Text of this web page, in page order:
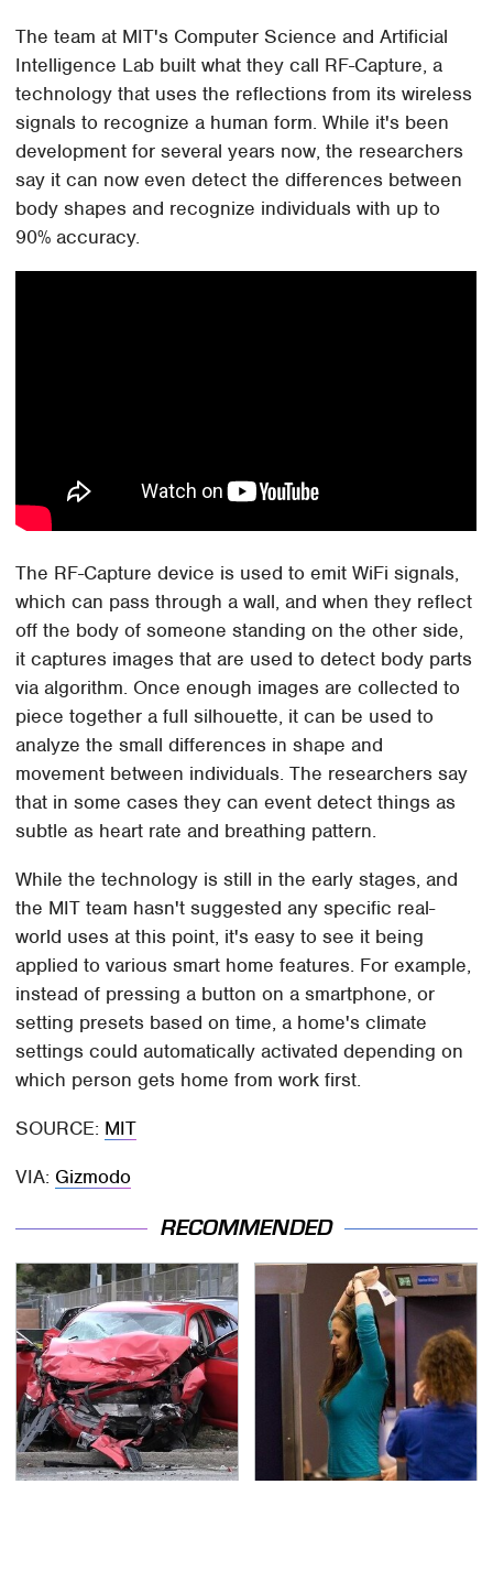
The team at MIT's Computer Science and Artificial
Intelligence Lab built what they call RF-Capture, a
technology that uses the reflections from its wireless
signals to recognize a human form. While it's been
development for several years now, the researchers
say it can now even detect the differences between
body shapes and recognize individuals with up to
90% accuracy.
The RF-Capture device is used to emit WiFi signals,
which can pass through a wall, and when they reflect
off the body of someone standing on the other side,
it captures images that are used to detect body parts
via algorithm. Once enough images are collected to
piece together a full silhouette, it can be used to
analyze the small differences in shape and
movement between individuals. The researchers say
that in some cases they can event detect things as
subtle as heart rate and breathing pattern.
While the technology is still in the early stages, and
the MIT team hasn't suggested any specific real-
world uses at this point, it's easy to see it being
applied to various smart home features. For example,
instead of pressing a button on a smartphone, or
setting presets based on time, a home's climate
settings could automatically activated depending on
which person gets home from work first.
SOURCE: MIT
VIA: Gizmodo
RECOMMENDED